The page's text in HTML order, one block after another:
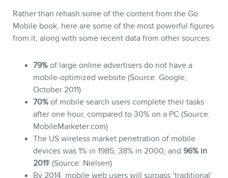
Rather than rehash some of the content from the Go
Mobile book, here are some of the most powerful figures
from it, along with some recent data from other sources:
79% of large online advertisers do not have a
mobile-optimized website (Source: Google,
October 2011)
70% of mobile search users complete their tasks
after one hour, compared to 30% on a PC (Source:
MobileMarketer.com)
The US wireless market penetration of mobile
devices was 1% in 1985, 38% in 2000, and 96% in
2011! (Source: Nielsen)
By 2014, mobile web users will surpass ‘traditional’